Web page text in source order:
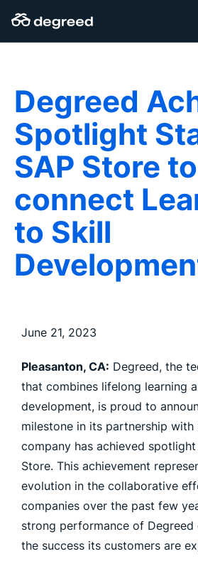
Inhalt
wechseln
Degreed
Spotlight
SAP Store to
connect
to Skill
June 21, 2023
Pleasanton, CA: Degreed, the
that combines lifelong learning
development, is proud to
milestone in its partnership with
company has achieved
Store. This achievement
evolution in the collaborative
companies over the past few
strong performance of Degreed
the success its customers are